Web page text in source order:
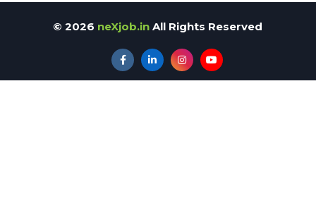
© 2026 neXjob.in All Rights Reserved